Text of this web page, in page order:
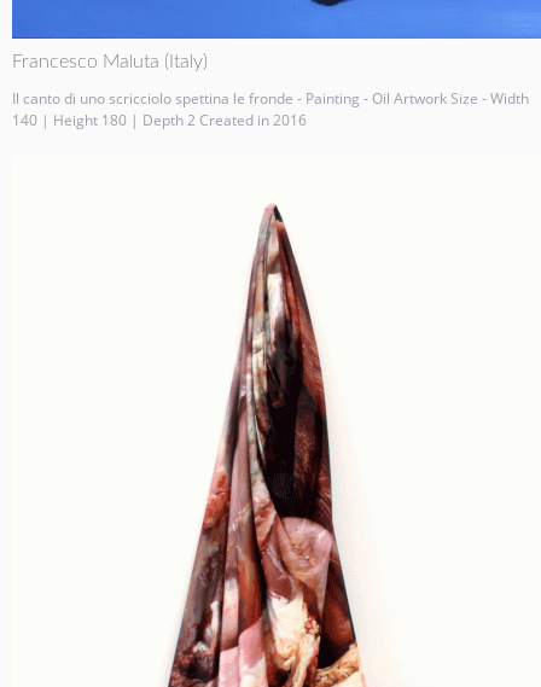
Francesco Maluta (Italy)
Il canto di uno scricciolo spettina le fronde - Painting - Oil Artwork Size - Width
140 | Height 180 | Depth 2 Created in 2016